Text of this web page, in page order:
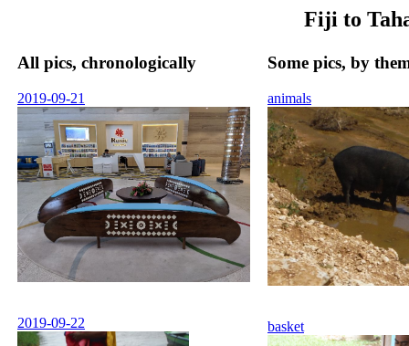
Fiji to
All pics, chronologically
2019-09-21
2019-09-22
Some pics, by
animals
basket